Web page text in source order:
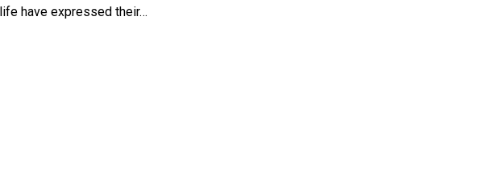
have expressed their…